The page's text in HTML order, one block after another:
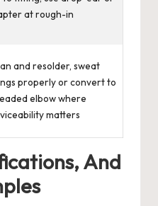
at rough-in
and resolder, sweat
properly or convert to
elbow where
matters
And